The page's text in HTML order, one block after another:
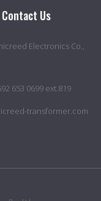
Contact Us
Electronics Co.,
653 0699 ext.819
transformer.com